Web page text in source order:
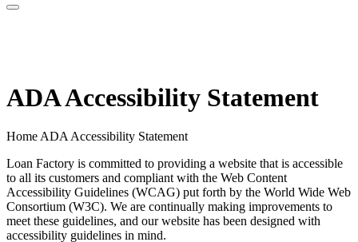
ADA Accessibility Statement
Home ADA Accessibility Statement
Loan Factory is committed to providing a website that is accessible
to all its customers and compliant with the Web Content
Accessibility Guidelines (WCAG) put forth by the World Wide Web
Consortium (W3C). We are continually making improvements to
meet these guidelines, and our website has been designed with
accessibility guidelines in mind.